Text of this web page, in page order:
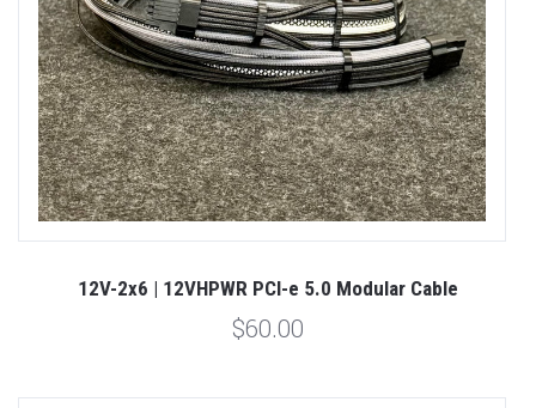
12V-2x6 | 12VHPWR PCI-e 5.0 Modular Cable
$60.00